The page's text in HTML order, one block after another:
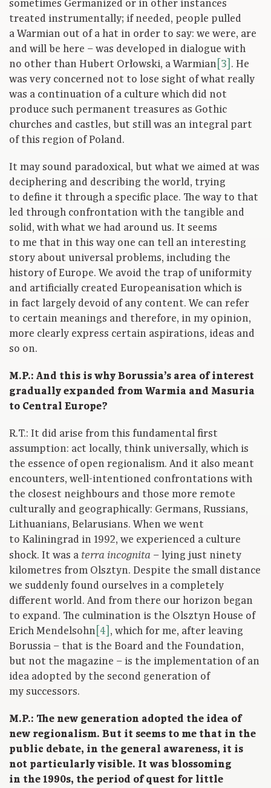
sometimes Germanized or in other instances
treated instrumentally; if needed, people pulled
a Warmian out of a hat in order to say: we were, are
and will be here – was developed in dialogue with
no other than Hubert Orłowski, a Warmian [3] . He
was very concerned not to lose sight of what really
was a continuation of a culture which did not
produce such permanent treasures as Gothic
churches and castles, but still was an integral part
of this region of Poland.
It may sound paradoxical, but what we aimed at was
deciphering and describing the world, trying
to define it through a specific place. The way to that
led through confrontation with the tangible and
solid, with what we had around us. It seems
to me that in this way one can tell an interesting
story about universal problems, including the
history of Europe. We avoid the trap of uniformity
and artificially created Europeanisation which is
in fact largely devoid of any content. We can refer
to certain meanings and therefore, in my opinion,
more clearly express certain aspirations, ideas and
so on.
M.P.: And this is why Borussia’s area of interest
gradually expanded from Warmia and Masuria
to Central Europe?
R.T.: It did arise from this fundamental first
assumption: act locally, think universally, which is
the essence of open regionalism. And it also meant
encounters, well-intentioned confrontations with
the closest neighbours and those more remote
culturally and geographically: Germans, Russians,
Lithuanians, Belarusians. When we went
to Kaliningrad in 1992, we experienced a culture
shock. It was a terra incognita – lying just ninety
kilometres from Olsztyn. Despite the small distance
we suddenly found ourselves in a completely
different world. And from there our horizon began
to expand. The culmination is the Olsztyn House of
Erich Mendelsohn [4] , which for me, after leaving
Borussia – that is the Board and the Foundation,
but not the magazine – is the implementation of an
idea adopted by the second generation of
my successors.
M.P.: The new generation adopted the idea of
new regionalism. But it seems to me that in the
public debate, in the general awareness, it is
not particularly visible. It was blossoming
in the 1990s, the period of quest for little